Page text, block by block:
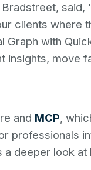
clients where
with
insights, move
and MCP,
professionals
a deeper look